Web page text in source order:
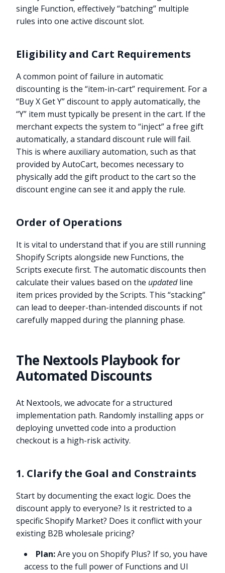
single Function, effectively “batching” multiple
rules into one active discount slot.
Eligibility and Cart Requirements
A common point of failure in automatic
discounting is the “item-in-cart” requirement. For a
“Buy X Get Y” discount to apply automatically, the
“Y” item must typically be present in the cart. If the
merchant expects the system to “inject” a free gift
automatically, a standard discount rule will fail.
This is where auxiliary automation, such as that
provided by AutoCart, becomes necessary to
physically add the gift product to the cart so the
discount engine can see it and apply the rule.
Order of Operations
It is vital to understand that if you are still running
Shopify Scripts alongside new Functions, the
Scripts execute first. The automatic discounts then
calculate their values based on the updatedline
item prices provided by the Scripts. This “stacking”
can lead to deeper-than-intended discounts if not
carefully mapped during the planning phase.
The Nextools Playbook for
Automated Discounts
At Nextools, we advocate for a structured
implementation path. Randomly installing apps or
deploying unvetted code into a production
checkout is a high-risk activity.
1. Clarify the Goal and Constraints
Start by documenting the exact logic. Does the
discount apply to everyone? Is it restricted to a
specific Shopify Market? Does it conflict with your
existing B2B wholesale pricing?
Plan:Are you on Shopify Plus? If so, you have
access to the full power of Functions and UI